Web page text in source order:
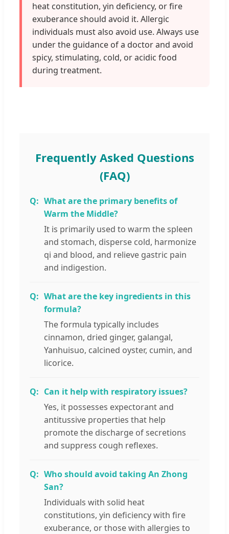
heat constitution, yin deficiency, or fire
exuberance should avoid it. Allergic
individuals must also avoid use. Always use
under the guidance of a doctor and avoid
spicy, stimulating, cold, or acidic food
during treatment.
Frequently Asked Questions
(FAQ)
What are the primary benefits of
Warm the Middle?
It is primarily used to warm the spleen
and stomach, disperse cold, harmonize
qi and blood, and relieve gastric pain
and indigestion.
What are the key ingredients in this
formula?
The formula typically includes
cinnamon, dried ginger, galangal,
Yanhuisuo, calcined oyster, cumin, and
licorice.
Can it help with respiratory issues?
Yes, it possesses expectorant and
antitussive properties that help
promote the discharge of secretions
and suppress cough reflexes.
Who should avoid taking An Zhong
San?
Individuals with solid heat
constitutions, yin deficiency with fire
exuberance, or those with allergies to